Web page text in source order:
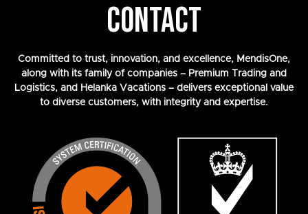
CONTACT
Committed to trust, innovation, and excellence, MendisOne,
along with its family of companies – Premium Trading and
Logistics, and Helanka Vacations – delivers exceptional value
to diverse customers, with integrity and expertise.